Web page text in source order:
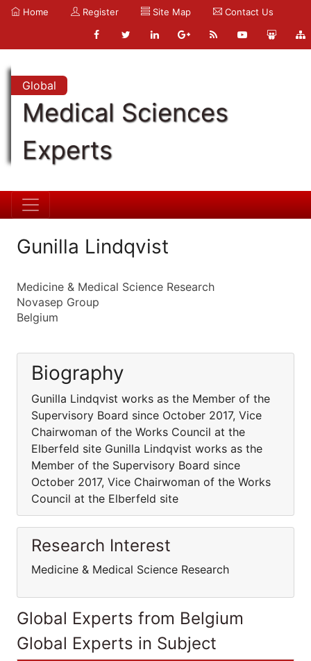
Home Register Site Map Contact Us
Global
Medical Sciences
Experts
Gunilla Lindqvist
Medicine & Medical Science Research
Novasep Group
Belgium
Biography
Gunilla Lindqvist works as the Member of the
Supervisory Board since October 2017, Vice
Chairwoman of the Works Council at the
Elberfeld site Gunilla Lindqvist works as the
Member of the Supervisory Board since
October 2017, Vice Chairwoman of the Works
Council at the Elberfeld site
Research Interest
Medicine & Medical Science Research
Global Experts from Belgium
Global Experts in Subject